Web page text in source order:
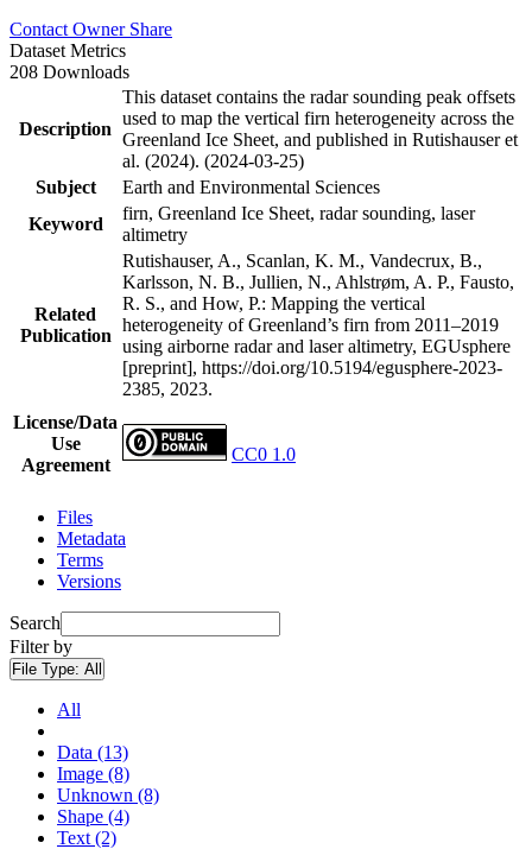
Contact Owner Share
Dataset Metrics
208 Downloads
Description
This dataset contains the radar sounding peak offsets
used to map the vertical firn heterogeneity across the
Greenland Ice Sheet, and published in Rutishauser et
al. (2024). (2024-03-25)
Subject
Earth and Environmental Sciences
Keyword
firn, Greenland Ice Sheet, radar sounding, laser
altimetry
Related
Publication
Rutishauser, A., Scanlan, K. M., Vandecrux, B.,
Karlsson, N. B., Jullien, N., Ahlstrøm, A. P., Fausto,
R. S., and How, P.: Mapping the vertical
heterogeneity of Greenland’s firn from 2011–2019
using airborne radar and laser altimetry, EGUsphere
[preprint], https://doi.org/10.5194/egusphere-2023-
2385, 2023.
License/Data
Use
Agreement
CC0 1.0
Files
Metadata
Terms
Versions
Search
Filter by
File Type: All
All
Data (13)
Image (8)
Unknown (8)
Shape (4)
Text (2)